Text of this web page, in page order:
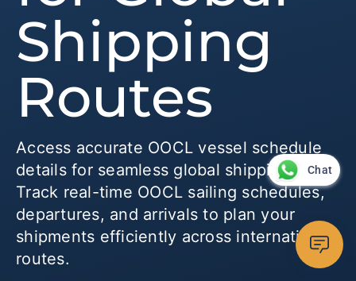
Shipping
Routes
Access accurate OOCL vessel schedule
details for seamless global shipping.
Track real-time OOCL sailing schedules,
departures, and arrivals to plan your
shipments efficiently across international
routes.
Chat